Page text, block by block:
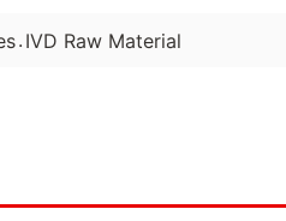
. IVD Raw Material